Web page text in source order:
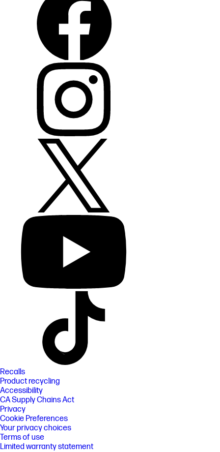
Recalls
Product recycling
Accessibility
CA Supply Chains Act
Privacy
Cookie Preferences
Your privacy choices
Terms of use
Limited warranty statement